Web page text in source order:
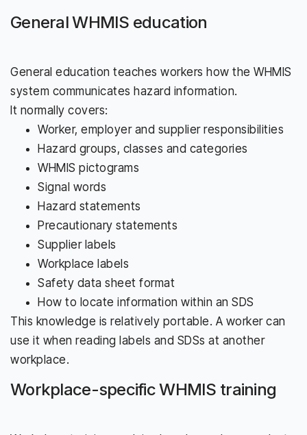
General WHMIS education
General education teaches workers how the WHMIS
system communicates hazard information.
It normally covers:
Worker, employer and supplier responsibilities
Hazard groups, classes and categories
WHMIS pictograms
Signal words
Hazard statements
Precautionary statements
Supplier labels
Workplace labels
Safety data sheet format
How to locate information within an SDS
This knowledge is relatively portable. A worker can
use it when reading labels and SDSs at another
workplace.
Workplace-specific WHMIS training